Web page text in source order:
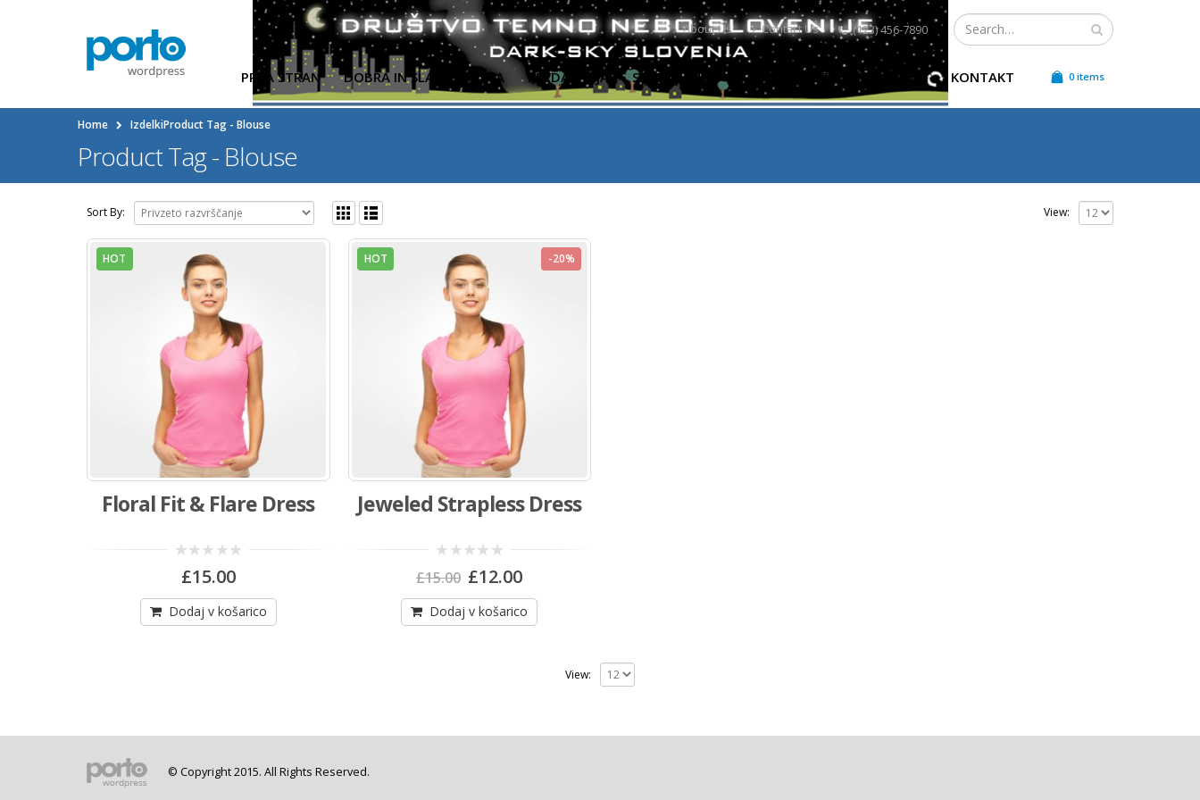
About Us Contact Us (123) 456-7890
PRVA STRAN DOBRA IN SLABA PRAKSA PREDAVANJA SVETOVANJE PORABA ELEKTRIČNE ENERGIJE KONTAKT 0 items
Home IzdelkiProduct Tag - Blouse
Product Tag - Blouse
Sort By: View:
HOT
Floral Fit & Flare Dress
out
5
£15.00
Dodaj v košarico
HOT -20%
Jeweled Strapless Dress
out
5
£15.00 Izvirna
cena
je
bila:
£12.00Trenutna
je:
£12.00.
Dodaj v košarico
View:
© Copyright 2015. All Rights Reserved.